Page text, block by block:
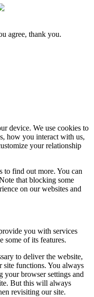
agree, thank you.
device. We use cookies to
how you interact with us,
your relationship
to find out more. You can
that blocking some
on our websites and
you with services
some of its features.
to deliver the website,
functions. You always
your browser settings and
But this will always
revisiting our site.